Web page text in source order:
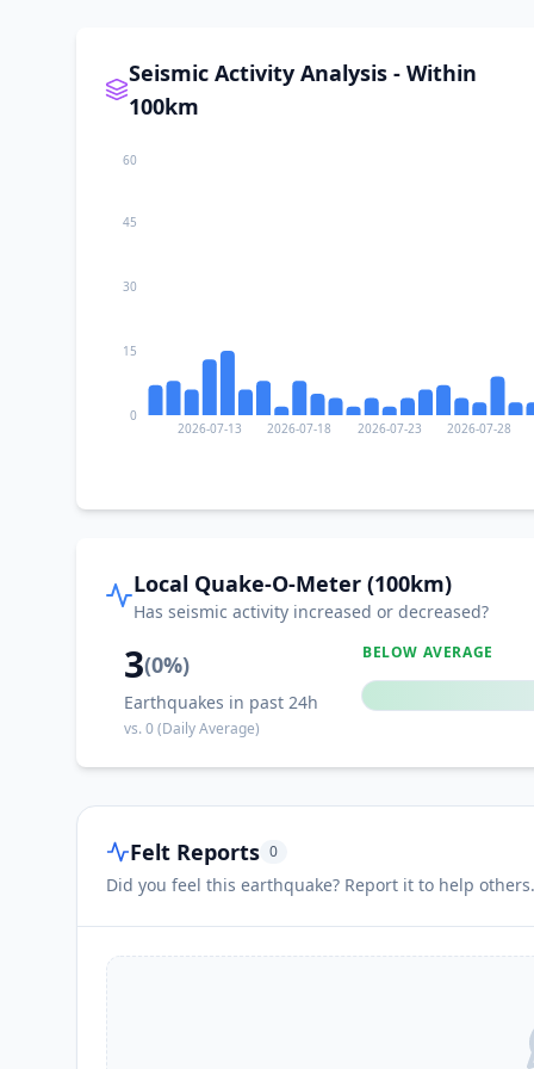
III Lumazal
III Katubao
III Kiupo
Seismic Activity Analysis - Within
100km
2026-07-13 2026-07-18 2026-07-23 2026-07-28
0
15
30
45
60
Local Quake-O-Meter (100km)
Has seismic activity increased or decreased?
3(0%)
Earthquakes in past 24h
vs.0(Daily Average)
BELOW AVERAGE
Felt Reports 0
Did you feel this earthquake? Report it to help others.